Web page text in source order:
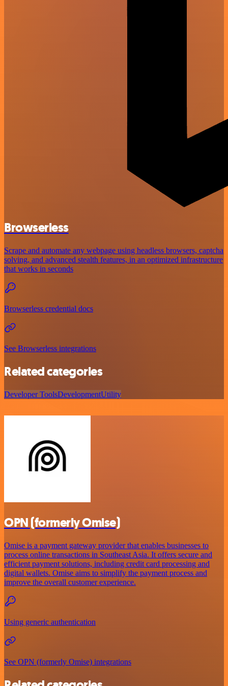
Browserless
Scrape and automate any webpage using headless browsers, captcha
solving, and advanced stealth features, in an optimized infrastructure
that works in seconds
Browserless credential docs
See Browserless integrations
Related categories
Developer ToolsDevelopmentUtility
OPN (formerly Omise)
Omise is a payment gateway provider that enables businesses to
process online transactions in Southeast Asia. It offers secure and
efficient payment solutions, including credit card processing and
digital wallets. Omise aims to simplify the payment process and
improve the overall customer experience.
Using generic authentication
See OPN (formerly Omise) integrations